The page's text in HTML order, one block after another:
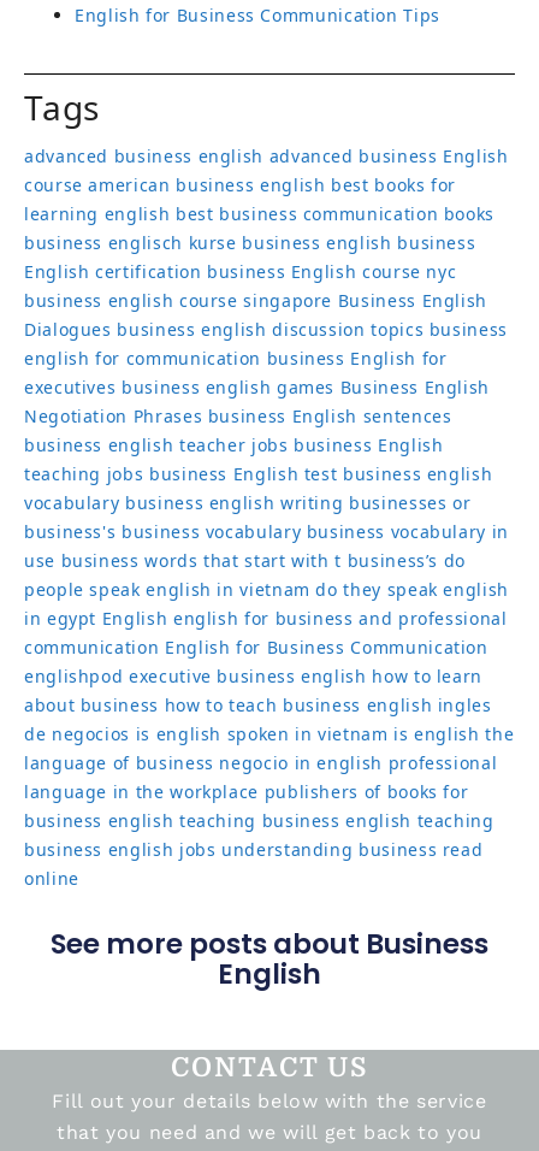
English for Business Communication Tips
Tags
advanced business english advanced business English
course american business english best books for
learning english best business communication books
business englisch kurse business english business
English certification business English course nyc
business english course singapore Business English
Dialogues business english discussion topics business
english for communication business English for
executives business english games Business English
Negotiation Phrases business English sentences
business english teacher jobs business English
teaching jobs business English test business english
vocabulary business english writing businesses or
business's business vocabulary business vocabulary in
use business words that start with t business’s do
people speak english in vietnam do they speak english
in egypt English english for business and professional
communication English for Business Communication
englishpod executive business english how to learn
about business how to teach business english ingles
de negocios is english spoken in vietnam is english the
language of business negocio in english professional
language in the workplace publishers of books for
business english teaching business english teaching
business english jobs understanding business read
online
See more posts about Business
English
CONTACT US
Fill out your details below with the service
that you need and we will get back to you